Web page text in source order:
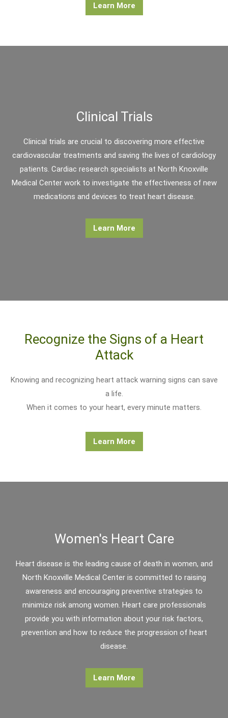
Learn More
Clinical Trials
Clinical trials are crucial to discovering more effective
cardiovascular treatments and saving the lives of cardiology
patients. Cardiac research specialists at North Knoxville
Medical Center work to investigate the effectiveness of new
medications and devices to treat heart disease.
Learn More
Recognize the Signs of a Heart
Attack
Knowing and recognizing heart attack warning signs can save
a life.
When it comes to your heart, every minute matters.
Learn More
Women's Heart Care
Heart disease is the leading cause of death in women, and
North Knoxville Medical Center is committed to raising
awareness and encouraging preventive strategies to
minimize risk among women. Heart care professionals
provide you with information about your risk factors,
prevention and how to reduce the progression of heart
disease.
Learn More